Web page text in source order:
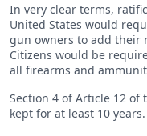
In very clear terms,
United States would
gun owners to add their
Citizens would be
all firearms and
Section 4 of Article 12
kept for at least 10 years.